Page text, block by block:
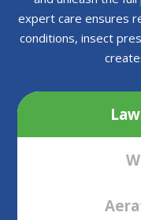
expert care ensures
conditions, insect